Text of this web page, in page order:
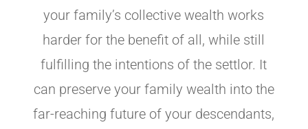
your family’s collective wealth works
harder for the benefit of all, while still
fulfilling the intentions of the settlor. It
can preserve your family wealth into the
far-reaching future of your descendants,